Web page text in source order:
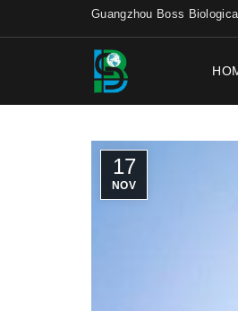
Guangzhou Boss
17
NOV